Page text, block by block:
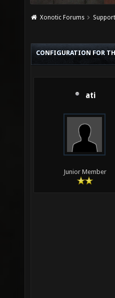
Xonotic Forums Support
CONFIGURATION FOR
ati
Junior Member